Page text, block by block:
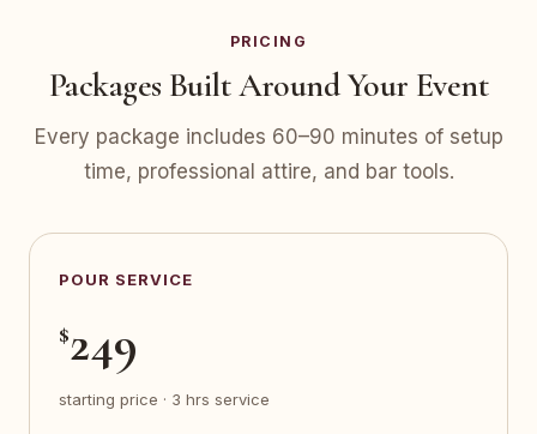
PRICING
Packages Built Around Your Event
Every package includes 60–90 minutes of setup
time, professional attire, and bar tools.
POUR SERVICE
$249
starting price · 3 hrs service